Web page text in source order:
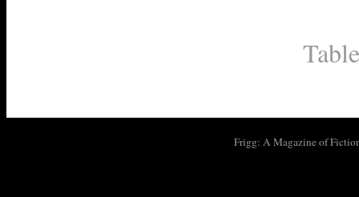
Frigg: A Magazine of